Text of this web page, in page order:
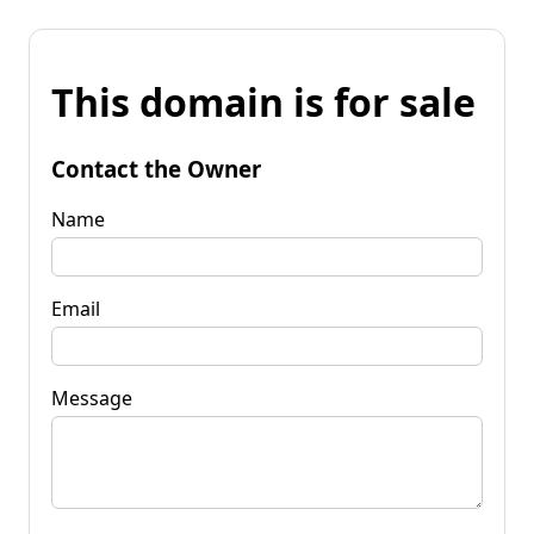
This domain is for sale
Contact the Owner
Name
Email
Message